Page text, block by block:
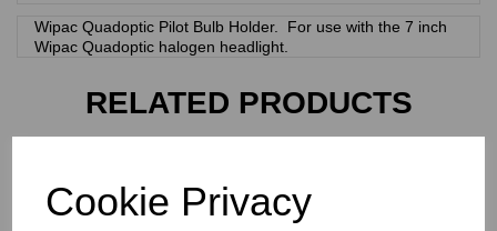
Cookie Privacy
Wipac Quadoptic Pilot Bulb Holder. For use with the 7 inch
Wipac Quadoptic halogen headlight.
RELATED PRODUCTS
HEADLIGHT BRACKET
MOUNTING GROMMETS -